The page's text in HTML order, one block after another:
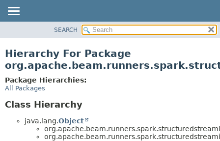
CLASS
TREE
DEPRECATED
INDEX
SEARCH
Hierarchy For Package
Package Hierarchies:
All Packages
Class Hierarchy
java.lang.Object